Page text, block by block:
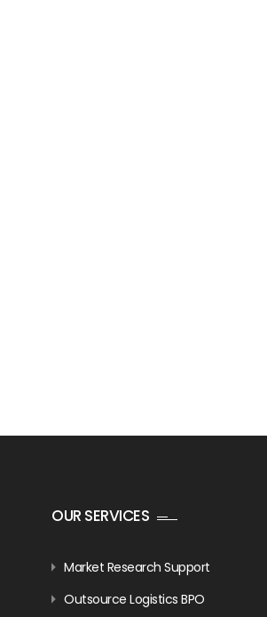
OUR SERVICES
Market Research Support
Outsource Logistics BPO